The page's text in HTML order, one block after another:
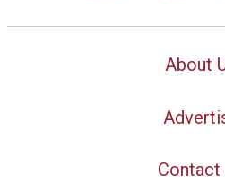
About
Contact